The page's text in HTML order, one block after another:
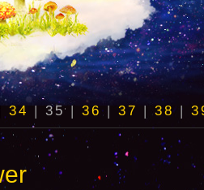
34|35|36 |37 |38 |